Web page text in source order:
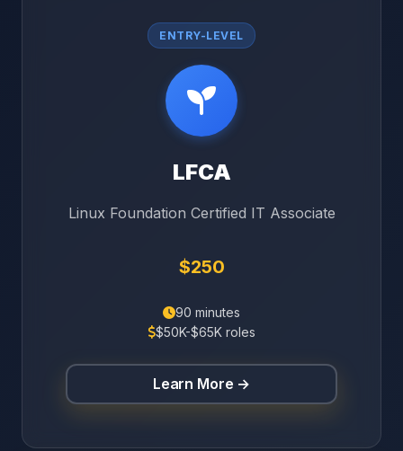
ENTRY-LEVEL
LFCA
Linux Foundation Certified IT Associate
$250
90 minutes
$50K-$65K roles
Learn More →